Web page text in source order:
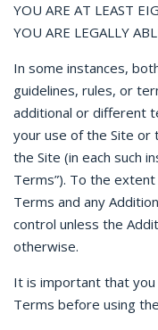
YOU ARE AT LEAST
YOU ARE LEGALLY
In some instances,
guidelines, rules, or
additional or different
your use of the Site or
the Site (in each such
Terms”). To the
Terms and any
control unless the
otherwise.
It is important that
Terms before using